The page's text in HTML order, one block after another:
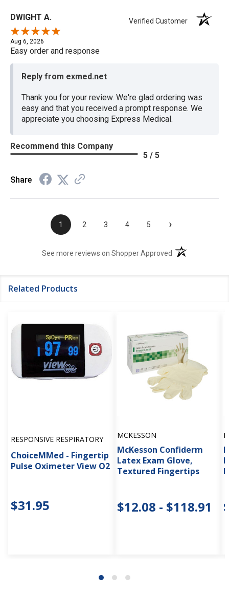
DWIGHT A. Verified Customer
Aug 6, 2026
Easy order and response
Reply from exmed.net
Thank you for your review. We're glad ordering was
easy and that you received a prompt response. We
appreciate you choosing Express Medical.
Recommend this Company
5 / 5
Share
1 2 3 4 5 ›
See more reviews on Shopper Approved (opens in a new
Related Products
RESPONSIVE RESPIRATORY
ChoiceMMed - Fingertip
Pulse Oximeter View O2
$31.95
MCKESSON
McKesson Confiderm
Latex Exam Glove,
Textured Fingertips
$12.08 - $118.91